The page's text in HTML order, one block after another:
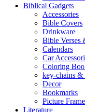
Biblical Gadgets
Accessories
Bible Covers
Drinkware
Bible Verses
Calendars
Car
Coloring
key-chains &
Decor
Bookmarks
Picture
Literature